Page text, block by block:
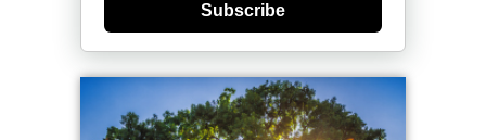
Subscribe